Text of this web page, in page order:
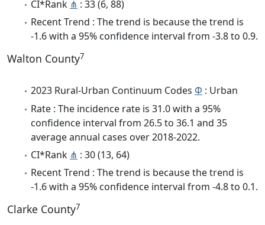
CI*Rank ⋔ : 33 (6, 88)
Recent Trend : The trend is because the trend is
-1.6 with a 95% confidence interval from -3.8 to 0.9.
Walton County7
2023 Rural-Urban Continuum Codes Φ : Urban
Rate : The incidence rate is 31.0 with a 95%
confidence interval from 26.5 to 36.1 and 35
average annual cases over 2018-2022.
CI*Rank ⋔ : 30 (13, 64)
Recent Trend : The trend is because the trend is
-1.6 with a 95% confidence interval from -4.8 to 0.1.
Clarke County7